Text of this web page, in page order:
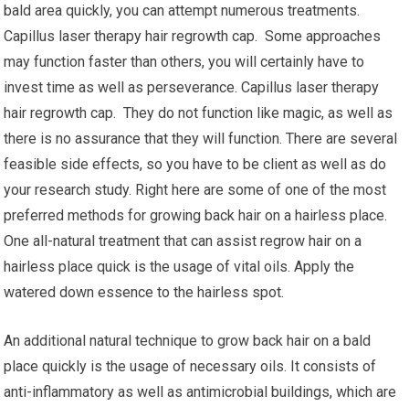
bald area quickly, you can attempt numerous treatments.
Capillus laser therapy hair regrowth cap. Some approaches
may function faster than others, you will certainly have to
invest time as well as perseverance. Capillus laser therapy
hair regrowth cap. They do not function like magic, as well as
there is no assurance that they will function. There are several
feasible side effects, so you have to be client as well as do
your research study. Right here are some of one of the most
preferred methods for growing back hair on a hairless place.
One all-natural treatment that can assist regrow hair on a
hairless place quick is the usage of vital oils. Apply the
watered down essence to the hairless spot.
An additional natural technique to grow back hair on a bald
place quickly is the usage of necessary oils. It consists of
anti-inflammatory as well as antimicrobial buildings, which are